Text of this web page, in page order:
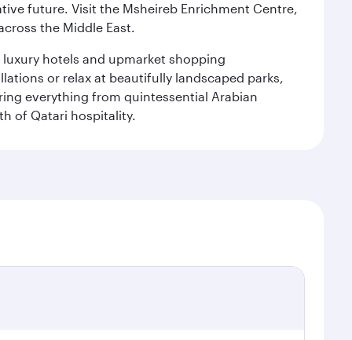
future. Visit the Msheireb Enrichment Centre,
the Middle East.
luxury hotels and upmarket shopping
or relax at beautifully landscaped parks,
everything from quintessential Arabian
of Qatari hospitality.